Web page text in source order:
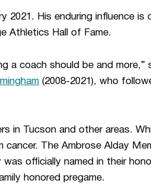
2021. His enduring influence is
Athletics Hall of Fame.
a coach should be and more,”
(2008-2021), who
in Tucson and other areas.
The Ambrose Alday
officially named in their
honored pregame.